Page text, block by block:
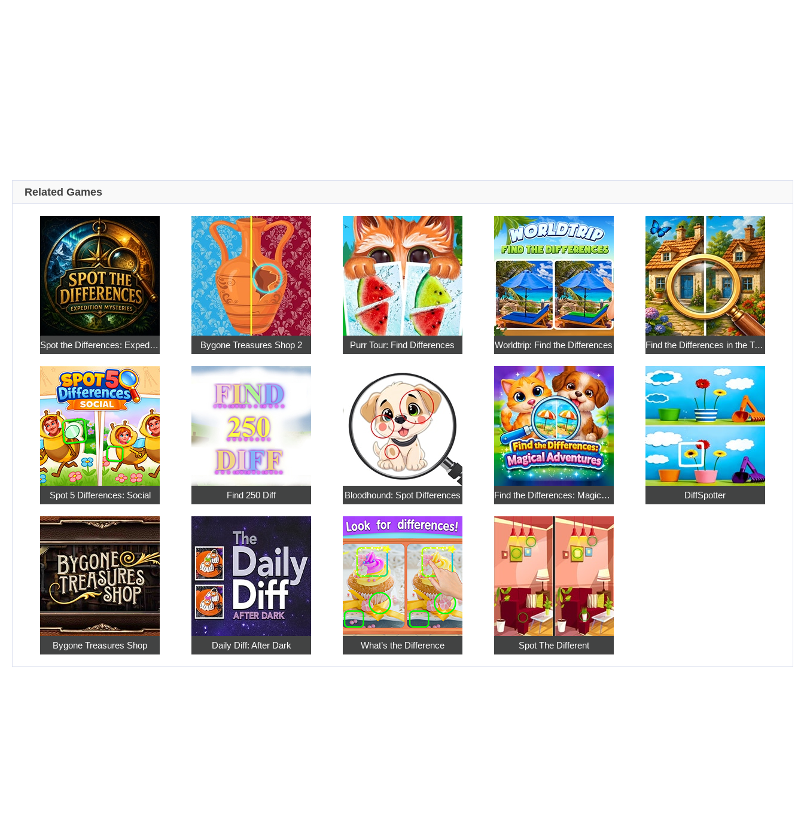
Related Games
Spot the Differences: Expedition Mysteries Bygone Treasures Shop 2 Purr Tour: Find Differences Worldtrip: Find the Differences Find the Differences in the Two Pictures
Spot 5 Differences: Social Find 250 Diff Bloodhound: Spot Differences Find the Differences: Magical Adventures DiffSpotter
Bygone Treasures Shop Daily Diff: After Dark What’s the Difference Spot The Different